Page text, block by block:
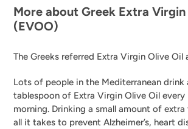
More about Greek Extra
(EVOO)
The Greeks referred Extra Virgin Olive Oil
Lots of people in the Mediterranean drink
tablespoon of Extra Virgin Olive Oil every
morning. Drinking a small amount of
all it takes to prevent Alzheimer’s, heart